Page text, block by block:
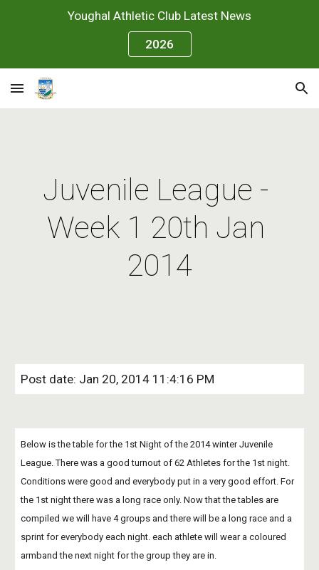
Skip to main content
Youghal Athletic Club Latest News
2026
Juvenile League -
Week 1 20th Jan
2014
Post date: Jan 20, 2014 11:4:16 PM
Below is the table for the 1st Night of the 2014 winter Juvenile
League. There was a good turnout of 62 Athletes for the 1st night.
Conditions were good and everybody put in a very good effort. For
the 1st night there was a long race only. Now that the tables are
compiled we will have 4 groups and there will be a long race and a
sprint for everybody each night. each athlete will wear a coloured
armband the next night for the group they are in.